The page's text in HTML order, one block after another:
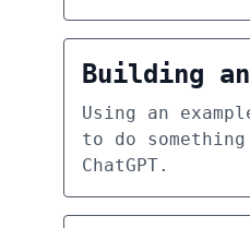
Building
Using an
to do
ChatGPT.